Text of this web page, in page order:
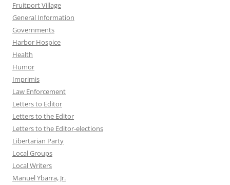
Fruitport Village
General Information
Governments
Harbor Hospice
Health
Humor
Imprimis
Law Enforcement
Letters to Editor
Letters to the Editor
Letters to the Editor-elections
Libertarian Party
Local Groups
Local Writers
Manuel Ybarra, Jr.